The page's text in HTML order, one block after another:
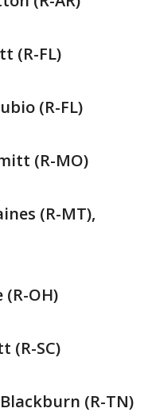
(R-FL)
(R-FL)
(R-MO)
(R-MT),
(R-OH)
(R-SC)
(R-TN)